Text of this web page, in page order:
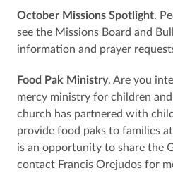
October Missions Spotlight.
see the Missions Board and
information and prayer
Food Pak Ministry. Are you
mercy ministry for children
church has partnered with
provide food paks to families
is an opportunity to share the
contact Francis Orejudos for